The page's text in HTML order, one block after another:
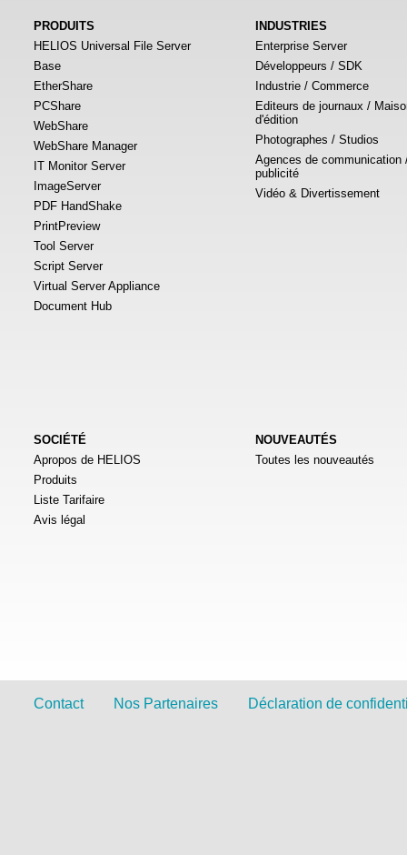
PRODUITS
HELIOS Universal File Server
Base
EtherShare
PCShare
WebShare
WebShare Manager
IT Monitor Server
ImageServer
PDF HandShake
PrintPreview
Tool Server
Script Server
Virtual Server Appliance
Document Hub
INDUSTRIES
Enterprise Server
Développeurs / SDK
Industrie / Commerce
Editeurs de journaux /
d'édition
Photographes / Studios
Agences de communication
publicité
Vidéo & Divertissement
SOCIÉTÉ
Apropos de HELIOS
Produits
Liste Tarifaire
Avis légal
NOUVEAUTÉS
Toutes les nouveautés
Contact Nos Partenaires Déclaration de